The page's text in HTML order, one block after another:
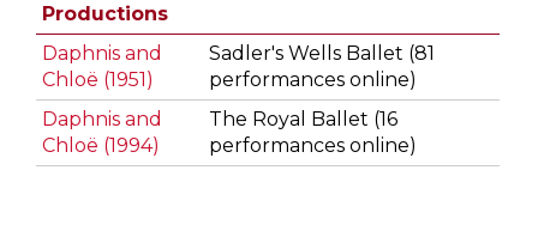
Productions
Daphnis and
Chloë (1951)
Sadler's Wells Ballet (81
performances online)
Daphnis and
Chloë (1994)
The Royal Ballet (16
performances online)